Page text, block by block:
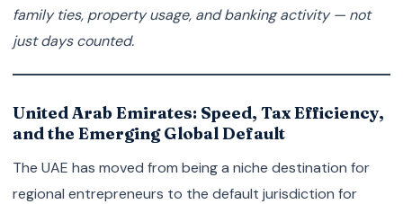
family ties, property usage, and banking activity — not
just days counted.
United Arab Emirates: Speed, Tax Efficiency,
and the Emerging Global Default
The UAE has moved from being a niche destination for
regional entrepreneurs to the default jurisdiction for